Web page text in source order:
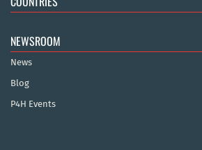
NEWSROOM
News
Blog
P4H Events